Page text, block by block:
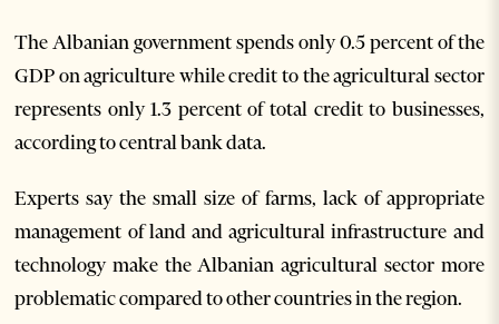
The Albanian government spends only 0.5 percent of the
GDP on agriculture while credit to the agricultural sector
represents only 1.3 percent of total credit to businesses,
according to central bank data.
Experts say the small size of farms, lack of appropriate
management of land and agricultural infrastructure and
technology make the Albanian agricultural sector more
problematic compared to other countries in the region.